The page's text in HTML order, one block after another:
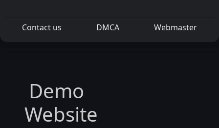
Contact us DMCA Webmaster
Demo
Website